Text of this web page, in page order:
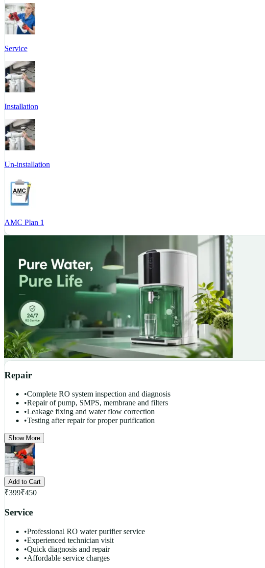
Service
Installation
Un-installation
AMC Plan 1
Repair
•Complete RO system inspection and diagnosis
•Repair of pump, SMPS, membrane and filters
•Leakage fixing and water flow correction
•Testing after repair for proper purification
Show More
Add to Cart
₹399₹450
Service
•Professional RO water purifier service
•Experienced technician visit
•Quick diagnosis and repair
•Affordable service charges